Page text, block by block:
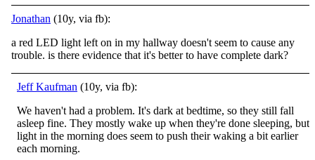
Jonathan (10y, via fb):
a red LED light left on in my hallway doesn't seem to cause any
trouble. is there evidence that it's better to have complete dark?
Jeff Kaufman (10y, via fb):
We haven't had a problem. It's dark at bedtime, so they still fall
asleep fine. They mostly wake up when they're done sleeping, but
light in the morning does seem to push their waking a bit earlier
each morning.